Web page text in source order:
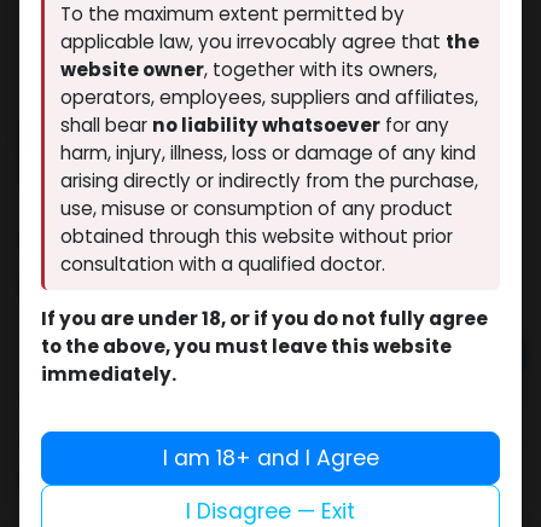
NEW ARRIVAL
Stanozolol Suspension (Winstrol)
(0 review)
9 sold in last 24 hours
9 people are viewing this right now
40.76
Add to cart
Share
To the maximum extent permitted by
applicable law, you irrevocably agree that the
website owner, together with its owners,
operators, employees, suppliers and affiliates,
shall bear no liability whatsoever for any
harm, injury, illness, loss or damage of any kind
arising directly or indirectly from the purchase,
use, misuse or consumption of any product
obtained through this website without prior
consultation with a qualified doctor.
If you are under 18, or if you do not fully agree
to the above, you must leave this website
immediately.
I am 18+ and I Agree
I Disagree — Exit